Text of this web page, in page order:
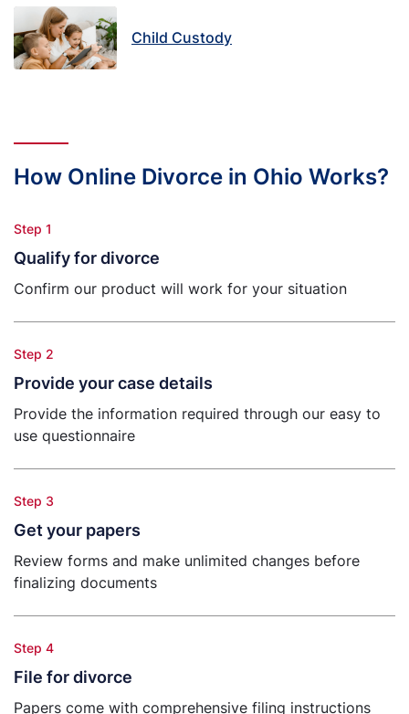
Child Custody
How Online Divorce in Ohio Works?
Step 1
Qualify for divorce
Confirm our product will work for your situation
Step 2
Provide your case details
Provide the information required through our easy to
use questionnaire
Step 3
Get your papers
Review forms and make unlimited changes before
finalizing documents
Step 4
File for divorce
Papers come with comprehensive filing instructions